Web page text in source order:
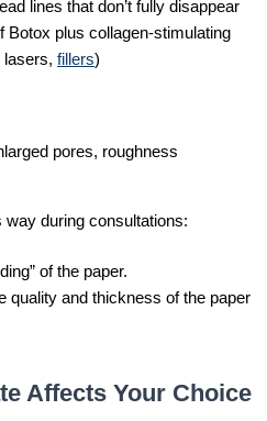
lines that don’t fully disappear
Botox plus collagen-stimulating
lasers, fillers)
pores, roughness
during consultations:
of the paper.
quality and thickness of the paper
Affects Your Choice